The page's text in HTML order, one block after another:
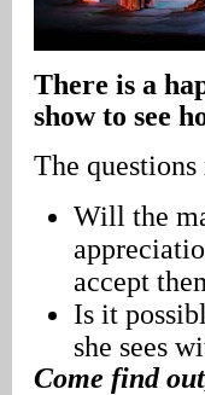
There is a
show to see
The
Will the
accept
Is it
she sees
Come find